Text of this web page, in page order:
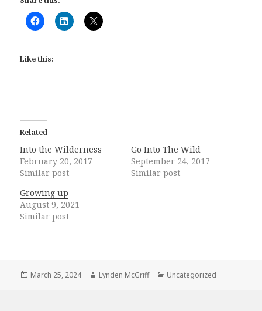
Like this:
Related
Into the Wilderness
February 20, 2017
Similar post
Go Into The Wild
September 24, 2017
Similar post
Growing up
August 9, 2021
Similar post
Posted
March 25, 2024 Author
Lynden McGriff Categories
Uncategorized